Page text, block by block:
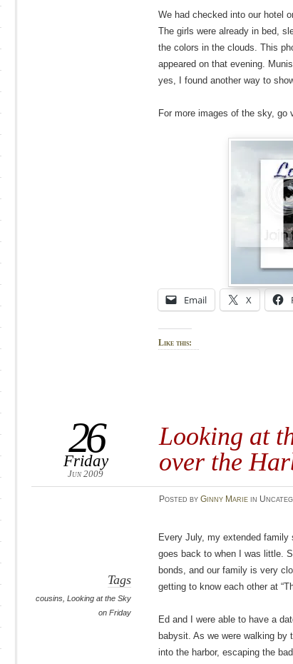
We had checked into our hotel
The girls were already in bed,
the colors in the clouds. This
appeared on that evening.
yes, I found another way to
For more images of the sky,
Email X
Like this:
Looking at
over the
26
Friday
Jun 2009
Posted by Ginny Mariein
Tags
cousins ,Looking at the Sky
on Friday
Every July, my extended family
goes back to when I was little.
bonds, and our family is very
getting to know each other at
Ed and I were able to have a
babysit. As we were walking by
into the harbor, escaping the